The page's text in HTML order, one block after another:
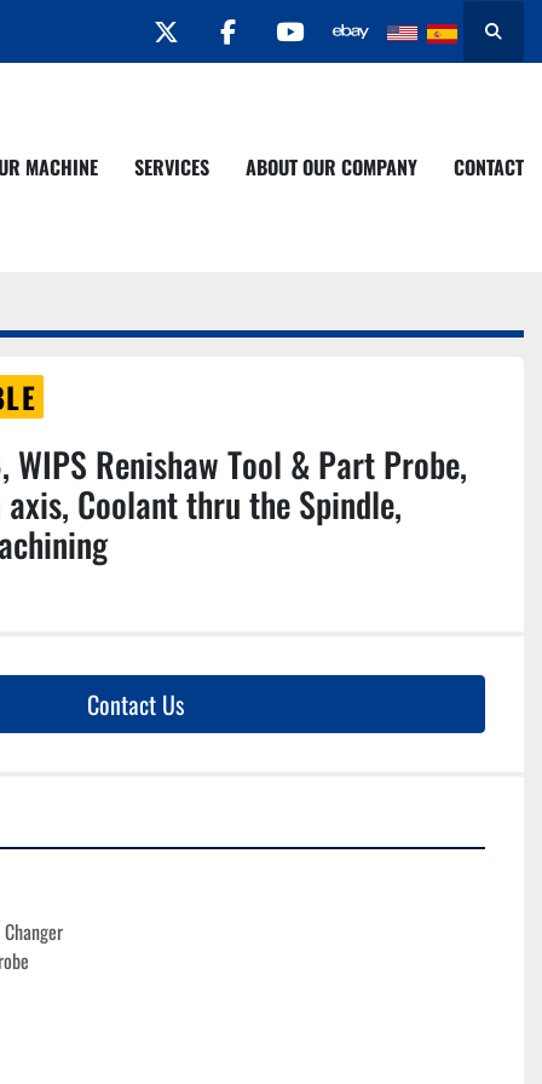
twitterfacebookyoutube Search
MACHINE SERVICES ABOUT OUR COMPANY CONTACT
WIPS Renishaw Tool & Part Probe,
Coolant thru the Spindle,
Contact Us